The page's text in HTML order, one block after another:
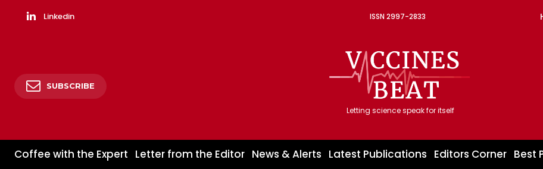
Linkedin ISSN 2997-2833
SUBSCRIBE
Letting science speak for itself
Coffee with the Expert Letter from the Editor News & Alerts Latest Publications Editors Corner Best